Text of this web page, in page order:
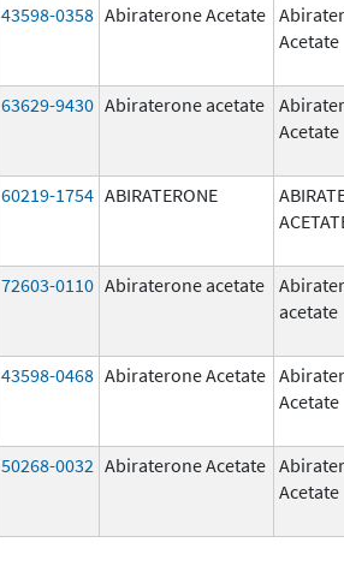
43598-0358 Abiraterone Acetate
Acetate
63629-9430 Abiraterone acetate
Acetate
60219-1754 ABIRATERONE
72603-0110 Abiraterone acetate
acetate
43598-0468 Abiraterone Acetate
Acetate
50268-0032 Abiraterone Acetate
Acetate